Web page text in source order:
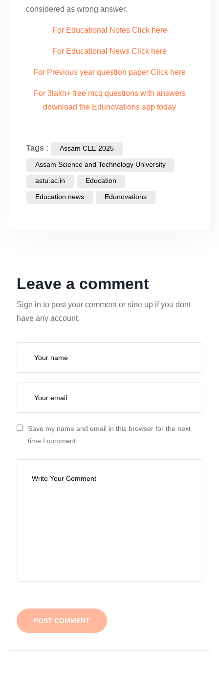
considered as wrong answer.
For Educational Notes Click here
For Educational News Click here
For Previous year question paper Click here
For 3lakh+ free mcq questions with answers
download the Edunovations app today
Tags : Assam CEE 2025
Assam Science and Technology University
astu.ac.in Education
Education news Edunovations
Leave a comment
Sign in to post your comment or sine up if you dont
have any account.
Save my name and email in this browser for the next
time I comment.